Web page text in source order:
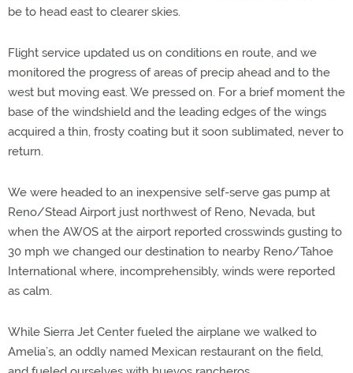
be to head east to clearer skies.
Flight service updated us on conditions en route, and we
monitored the progress of areas of precip ahead and to the
west but moving east. We pressed on. For a brief moment the
base of the windshield and the leading edges of the wings
acquired a thin, frosty coating but it soon sublimated, never to
return.
We were headed to an inexpensive self-serve gas pump at
Reno/Stead Airport just northwest of Reno, Nevada, but
when the AWOS at the airport reported crosswinds gusting to
30 mph we changed our destination to nearby Reno/Tahoe
International where, incomprehensibly, winds were reported
as calm.
While Sierra Jet Center fueled the airplane we walked to
Amelia’s, an oddly named Mexican restaurant on the field,